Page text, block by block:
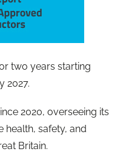
two years starting
2027.
2020, overseeing its
health, safety, and
Britain.